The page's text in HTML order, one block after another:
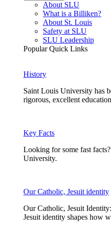
About SLU
What is a Billiken?
About St. Louis
Safety at SLU
SLU Leadership
Popular Quick Links
History
Saint Louis University has
rigorous, excellent
Key Facts
Looking for some fast
University.
Our Catholic, Jesuit identity
Our Catholic, Jesuit
Jesuit identity shapes how